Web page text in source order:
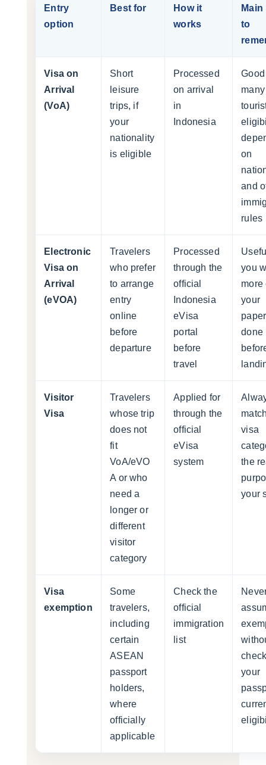
Entry
option
Best for
How it
works
to
Visa on
Arrival
(VoA)
Short
leisure
trips, if
your
nationality
is eligible
Processed
on arrival
in
Indonesia
many
on
and
rules
Electronic
Visa on
Arrival
(eVOA)
Travelers
who prefer
to arrange
entry
online
before
departure
Processed
through the
official
Indonesia
eVisa
portal
before
travel
you
more
your
done
Visitor
Visa
Travelers
whose trip
does not
fit
VoA/eVO
A or who
need a
longer or
different
visitor
category
Applied for
through the
official
eVisa
system
visa
the
your
Visa
exemption
Some
travelers,
including
certain
ASEAN
passport
holders,
where
officially
applicable
Check the
official
immigration
list
your